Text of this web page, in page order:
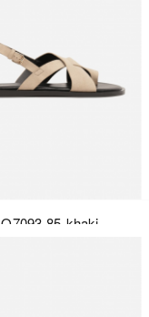
Q7093-85-khaki